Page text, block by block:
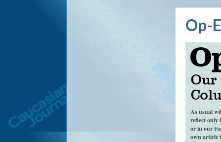
Op-
As usual
reflect only
or in our
own article